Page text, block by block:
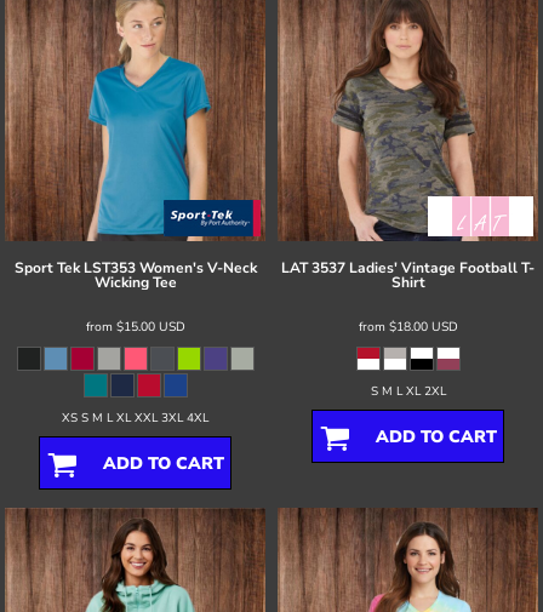
Sport Tek LST353 Women's V-Neck
Wicking Tee
from $15.00 USD
XS S M L XL XXL 3XL 4XL
ADD TO CART
LAT3537 Ladies' Vintage Football T-
Shirt
from $18.00 USD
S M L XL 2XL
ADD TO CART